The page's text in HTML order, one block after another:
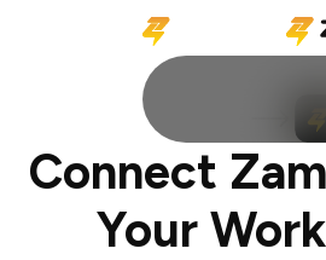
Connect
Your